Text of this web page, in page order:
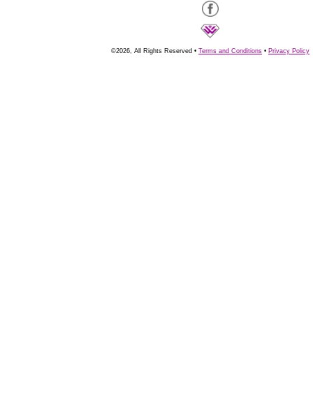
©2026, All Rights Reserved • Terms and Conditions • Privacy Policy